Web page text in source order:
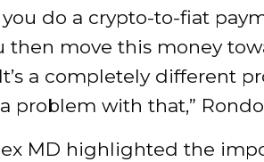
you do a crypto-to-fiat
then move this money
a completely different
problem with that,”
MD highlighted the